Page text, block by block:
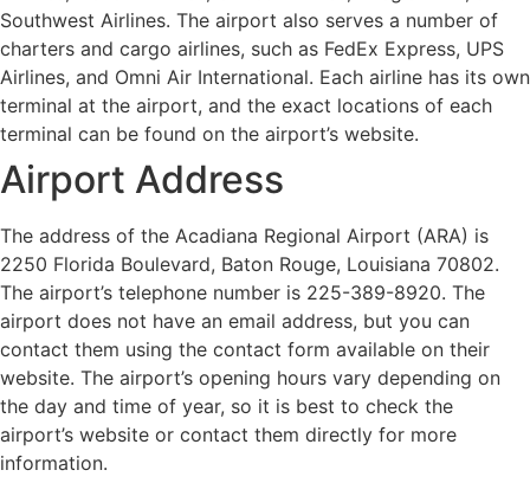
Southwest Airlines. The airport also serves a number of
charters and cargo airlines, such as FedEx Express, UPS
Airlines, and Omni Air International. Each airline has its own
terminal at the airport, and the exact locations of each
terminal can be found on the airport’s website.
Airport Address
The address of the Acadiana Regional Airport (ARA) is
2250 Florida Boulevard, Baton Rouge, Louisiana 70802.
The airport’s telephone number is 225-389-8920. The
airport does not have an email address, but you can
contact them using the contact form available on their
website. The airport’s opening hours vary depending on
the day and time of year, so it is best to check the
airport’s website or contact them directly for more
information.